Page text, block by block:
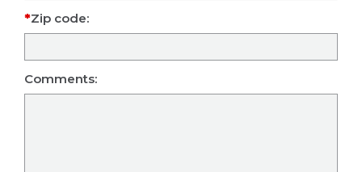
Zip code:
Comments: